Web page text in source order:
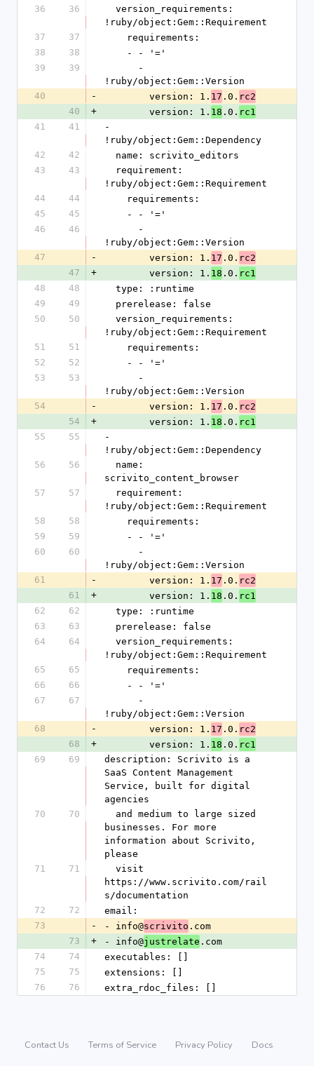
36
36
!ruby/object:Gem::Requirement
37
37
    requirements:
38
38
    - - '='
39
39
!ruby/object:Gem::Version
40
-
        version: 1.
17 .0. rc2
40
+
        version: 1.
18 .0. rc1
41
41
-
!ruby/object:Gem::Dependency
42
42
  name: scrivito_editors
43
43
!ruby/object:Gem::Requirement
44
44
    requirements:
45
45
    - - '='
46
46
!ruby/object:Gem::Version
47
-
        version: 1.
17 .0. rc2
47
+
        version: 1.
18 .0. rc1
48
48
  type: :runtime
49
49
  prerelease: false
50
50
!ruby/object:Gem::Requirement
51
51
    requirements:
52
52
    - - '='
53
53
!ruby/object:Gem::Version
54
-
        version: 1.
17 .0. rc2
54
+
        version: 1.
18 .0. rc1
55
55
-
!ruby/object:Gem::Dependency
56
56
scrivito_content_browser
57
57
!ruby/object:Gem::Requirement
58
58
    requirements:
59
59
    - - '='
60
60
!ruby/object:Gem::Version
61
-
        version: 1.
17 .0. rc2
61
+
        version: 1.
18 .0. rc1
62
62
  type: :runtime
63
63
  prerelease: false
64
64
!ruby/object:Gem::Requirement
65
65
    requirements:
66
66
    - - '='
67
67
!ruby/object:Gem::Version
68
-
        version: 1.
17 .0. rc2
68
+
        version: 1.
18 .0. rc1
69
69
description: Scrivito is a
SaaS Content Management
Service, built for digital
agencies
70
70
businesses. For more
information about Scrivito,
please
71
71
https://www.scrivito.com/rail
s/documentation
72
72
email:
73
- - info@scrivito .com
73
+ - info@justrelate .com
74
74
executables: []
75
75
extensions: []
76
76 extra_rdoc_files: []
Contact Us Terms of Service Privacy Policy
Docs